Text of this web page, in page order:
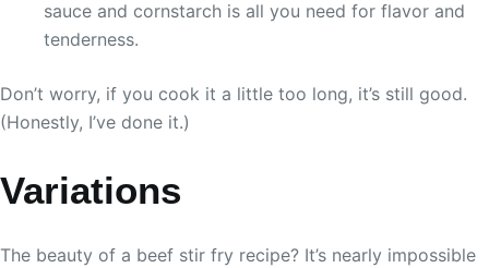
sauce and cornstarch is all you need for flavor and
tenderness.
Don’t worry, if you cook it a little too long, it’s still good.
(Honestly, I’ve done it.)
Variations
The beauty of a beef stir fry recipe? It’s nearly impossible